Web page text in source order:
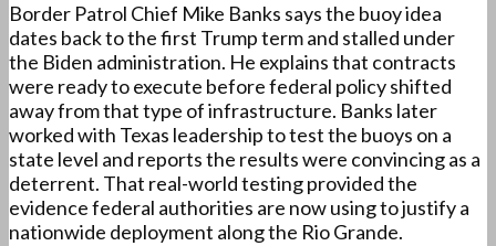
Border Patrol Chief Mike Banks says the buoy idea
dates back to the first Trump term and stalled under
the Biden administration. He explains that contracts
were ready to execute before federal policy shifted
away from that type of infrastructure. Banks later
worked with Texas leadership to test the buoys on a
state level and reports the results were convincing as a
deterrent. That real-world testing provided the
evidence federal authorities are now using to justify a
nationwide deployment along the Rio Grande.